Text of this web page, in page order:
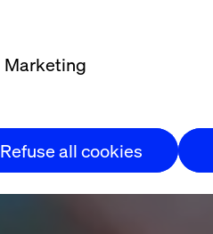
Marketing
Refuse all cookies